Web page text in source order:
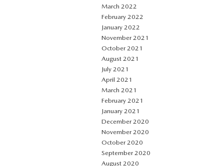
March 2022
February 2022
January 2022
November 2021
October 2021
August 2021
July 2021
April 2021
March 2021
February 2021
January 2021
December 2020
November 2020
October 2020
September 2020
August 2020